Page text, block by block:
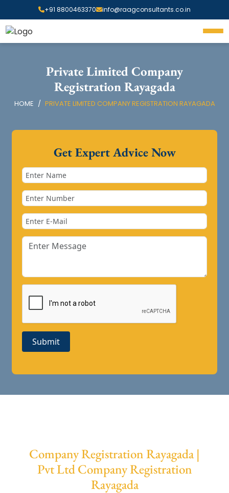
+91 8800463370 info@raagconsultants.co.in
Private Limited Company
Registration Rayagada
HOME PRIVATE LIMITED COMPANY REGISTRATION RAYAGADA
Get Expert Advice Now
Submit
Company Registration Rayagada |
Pvt Ltd Company Registration
Rayagada